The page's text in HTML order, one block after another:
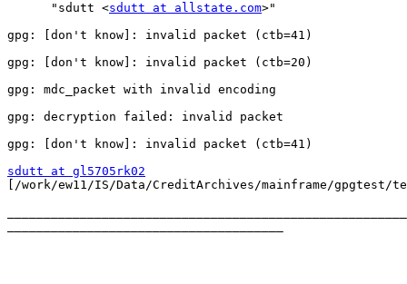
      "sdutt <
sdutt at allstate.com>"
gpg: [don't know]: invalid packet (ctb=41)
gpg: [don't know]: invalid packet (ctb=20)
gpg: mdc_packet with invalid encoding
gpg: decryption failed: invalid packet
gpg: [don't know]: invalid packet (ctb=41)
sdutt at gl5705rk02
[/work/ew11/IS/Data/CreditArchives/mainframe/